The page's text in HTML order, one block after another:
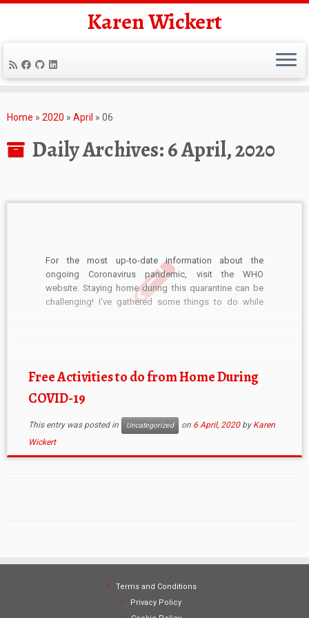
to
Karen Wickert
Home » 2020 » April » 06
Daily Archives:6 April, 2020
For the most up-to-date information about the
ongoing Coronavirus pandemic, visit the WHO
website. Staying home during this quarantine can be
challenging! I’ve gathered some things to do while
Free Activities to do from Home During
COVID-19
This entry was posted in Uncategorized on 6 April, 2020 by Karen
Wickert
Terms and Conditions
Privacy Policy